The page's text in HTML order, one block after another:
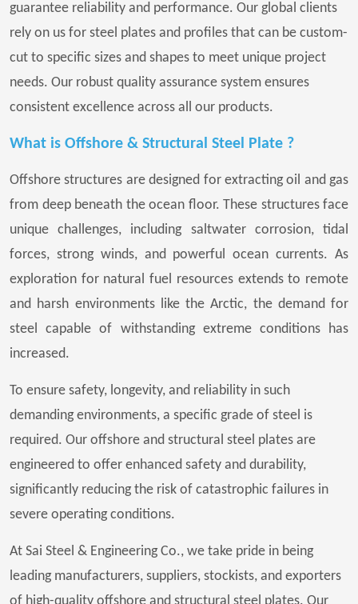
guarantee reliability and performance. Our global clients
rely on us for steel plates and profiles that can be custom-
cut to specific sizes and shapes to meet unique project
needs. Our robust quality assurance system ensures
consistent excellence across all our products.
What is Offshore & Structural Steel Plate ?
Offshore structures are designed for extracting oil and gas
from deep beneath the ocean floor. These structures face
unique challenges, including saltwater corrosion, tidal
forces, strong winds, and powerful ocean currents. As
exploration for natural fuel resources extends to remote
and harsh environments like the Arctic, the demand for
steel capable of withstanding extreme conditions has
increased.
To ensure safety, longevity, and reliability in such
demanding environments, a specific grade of steel is
required. Our offshore and structural steel plates are
engineered to offer enhanced safety and durability,
significantly reducing the risk of catastrophic failures in
severe operating conditions.
At Sai Steel & Engineering Co., we take pride in being
leading manufacturers, suppliers, stockists, and exporters